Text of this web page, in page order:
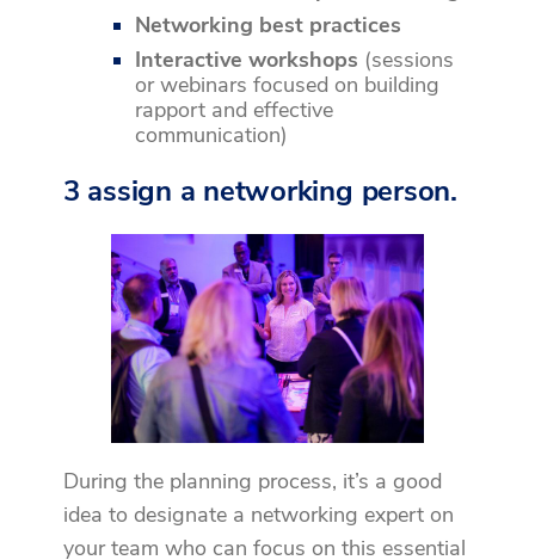
Networking best practices
Interactive workshops (sessions
or webinars focused on building
rapport and effective
communication)
3 assign a networking person.
During the planning process, it’s a good
idea to designate a networking expert on
your team who can focus on this essential